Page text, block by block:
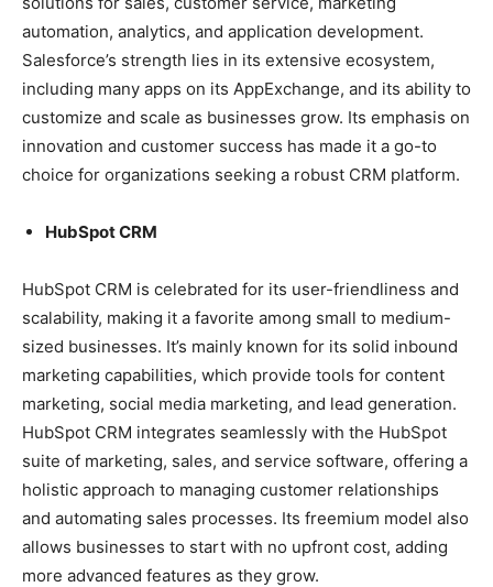
automation, analytics, and application development.
Salesforce’s strength lies in its extensive ecosystem,
including many apps on its AppExchange, and its ability to
customize and scale as businesses grow. Its emphasis on
innovation and customer success has made it a go-to
choice for organizations seeking a robust CRM platform.
HubSpot CRM
HubSpot CRM is celebrated for its user-friendliness and
scalability, making it a favorite among small to medium-
sized businesses. It’s mainly known for its solid inbound
marketing capabilities, which provide tools for content
marketing, social media marketing, and lead generation.
HubSpot CRM integrates seamlessly with the HubSpot
suite of marketing, sales, and service software, offering a
holistic approach to managing customer relationships
and automating sales processes. Its freemium model also
allows businesses to start with no upfront cost, adding
more advanced features as they grow.